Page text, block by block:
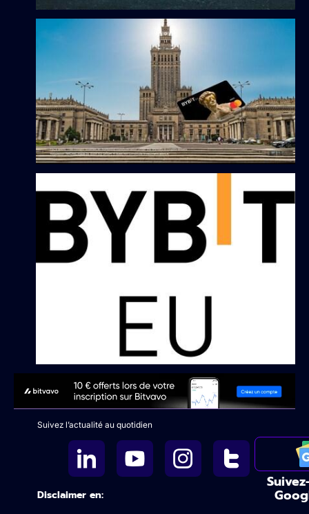
Suivez l’actualité au quotidien
Disclaimer en: